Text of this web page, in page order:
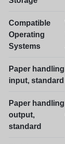
Compatible
Operating
Systems
Paper handling
input, standard
Paper handling
output,
standard